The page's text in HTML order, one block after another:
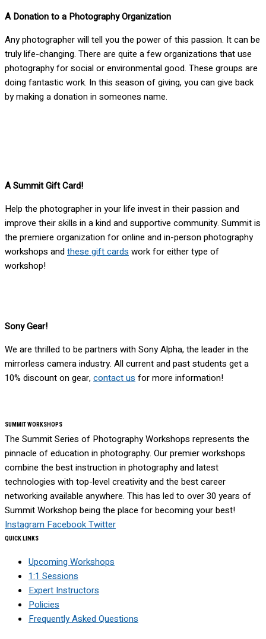
A Donation to a Photography Organization
Any photographer will tell you the power of this passion. It can be
truly life-changing. There are quite a few organizations that use
photography for social or environmental good. These groups are
doing fantastic work. In this season of giving, you can give back
by making a donation in someones name.
A Summit Gift Card!
Help the photographer in your life invest in their passion and
improve their skills in a kind and supportive community. Summit is
the premiere organization for online and in-person photography
workshops andthese gift cards work for either type of
workshop!
Sony Gear!
We are thrilled to be partners with Sony Alpha, the leader in the
mirrorless camera industry. All current and past students get a
10% discount on gear,contact us for more information!
SUMMIT WORKSHOPS
The Summit Series of Photography Workshops represents the
pinnacle of education in photography. Our premier workshops
combine the best instruction in photography and latest
technologies with top-level creativity and the best career
networking available anywhere. This has led to over 30 years of
Summit Workshop being the place for becoming your best!
Instagram FacebookTwitter
QUICK LINKS
Upcoming Workshops
1:1 Sessions
Expert Instructors
Policies
Frequently Asked Questions